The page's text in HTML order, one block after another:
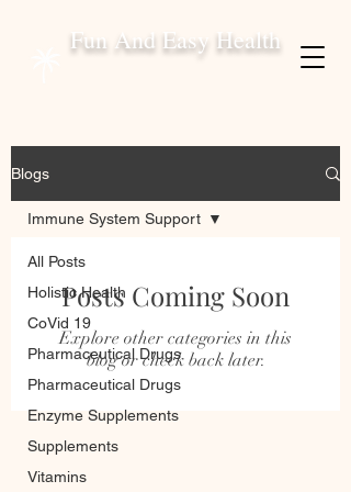
Fun And Easy Health
Blogs
All Posts
Holistic Health
CoVid 19
Pharmaceutical Drugs
Pharmaceutical Drugs
Enzyme Supplements
Supplements
Vitamins
Immune System Support
Posts Coming Soon
Explore other categories in this
blog or check back later.